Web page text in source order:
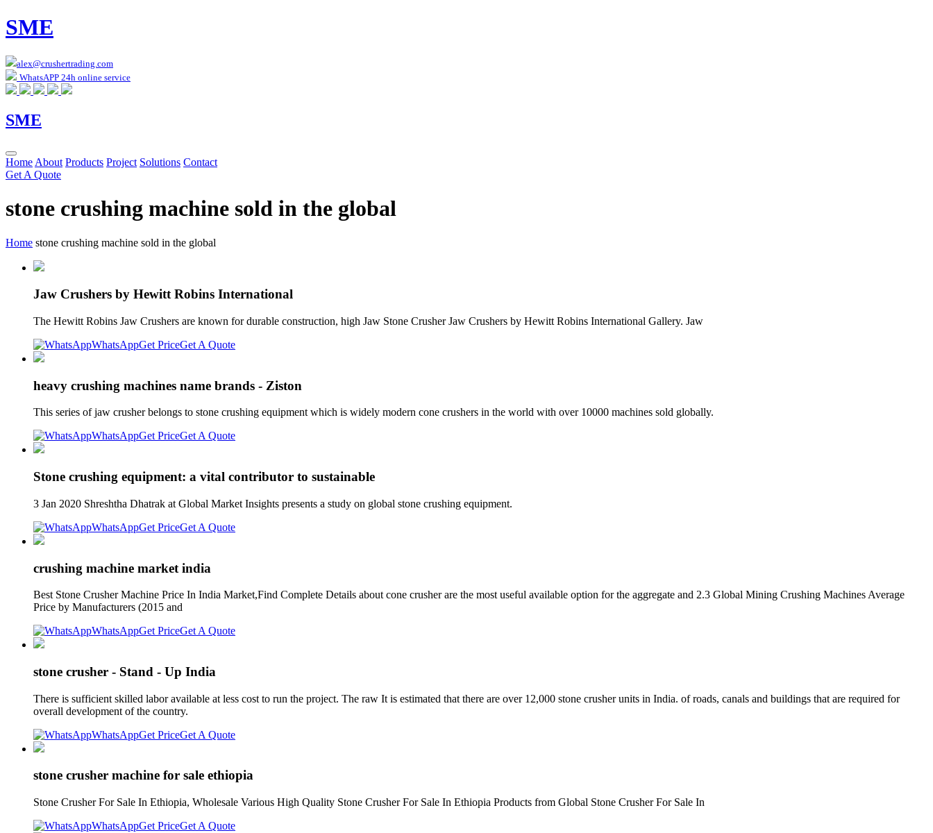
SME
alex@crushertrading.com
WhatsAPP 24h online service
SME
Home About Products Project Solutions Contact
Get A Quote
stone crushing machine sold in the global
Home stone crushing machine sold in the global
Jaw Crushers by Hewitt Robins International
The Hewitt Robins Jaw Crushers are known for durable construction, high Jaw Stone Crusher Jaw Crushers by Hewitt Robins International Gallery. Jaw
WhatsAppGet PriceGet A Quote
heavy crushing machines name brands - Ziston
This series of jaw crusher belongs to stone crushing equipment which is widely modern cone crushers in the world with over 10000 machines sold globally.
WhatsAppGet PriceGet A Quote
Stone crushing equipment: a vital contributor to sustainable
3 Jan 2020 Shreshtha Dhatrak at Global Market Insights presents a study on global stone crushing equipment.
WhatsAppGet PriceGet A Quote
crushing machine market india
Best Stone Crusher Machine Price In India Market,Find Complete Details about cone crusher are the most useful available option for the aggregate and 2.3 Global Mining Crushing Machines Average
Price by Manufacturers (2015 and
WhatsAppGet PriceGet A Quote
stone crusher - Stand - Up India
There is sufficient skilled labor available at less cost to run the project. The raw It is estimated that there are over 12,000 stone crusher units in India. of roads, canals and buildings that are required for
overall development of the country.
WhatsAppGet PriceGet A Quote
stone crusher machine for sale ethiopia
Stone Crusher For Sale In Ethiopia, Wholesale Various High Quality Stone Crusher For Sale In Ethiopia Products from Global Stone Crusher For Sale In
WhatsAppGet PriceGet A Quote